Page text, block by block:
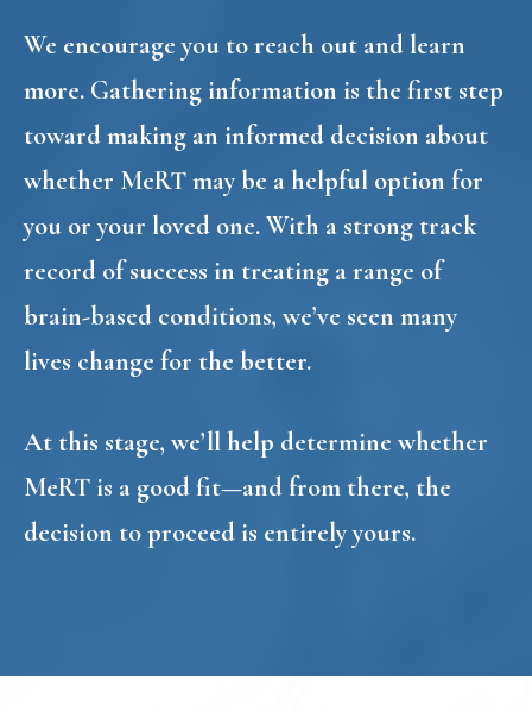
We encourage you to reach out and learn
more. Gathering information is the first step
toward making an informed decision about
whether MeRT may be a helpful option for
you or your loved one. With a strong track
record of success in treating a range of
brain-based conditions, we’ve seen many
lives change for the better.
At this stage, we’ll help determine whether
MeRT is a good fit—and from there, the
decision to proceed is entirely yours.